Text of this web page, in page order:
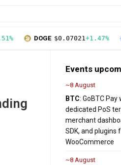
DOGE $0.07021+1.47%
Events
~8 August
BTC: GoBTC Pay
dedicated PoS
merchant
SDK, and plugins
WooCommerce
~8 August